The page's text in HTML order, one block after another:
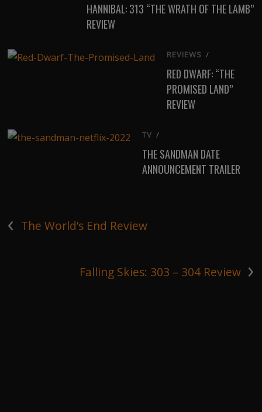
HANNIBAL: 313 “THE WRATH OF THE LAMB”
REVIEW
REVIEWS /
RED DWARF: “THE
PROMISED LAND”
REVIEW
TV /
THE SANDMAN DATE
ANNOUNCEMENT TRAILER
‹ The World’s End Review
›
Falling Skies: 303 – 304 Review